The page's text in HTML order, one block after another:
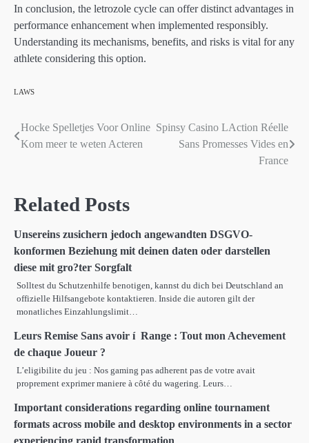
In conclusion, the letrozole cycle can offer distinct advantages in
performance enhancement when implemented responsibly.
Understanding its mechanisms, benefits, and risks is vital for any
athlete considering this option.
LAWS
Post
Hocke Spelletjes Voor Online
Kom meer te weten Acteren
Spinsy Casino LAction Réelle
Sans Promesses Vides en
France
Related Posts
Unsereins zusichern jedoch angewandten DSGVO-
konformen Beziehung mit deinen daten oder darstellen
diese mit gro?ter Sorgfalt
Solltest du Schutzenhilfe benotigen, kannst du dich bei Deutschland an
offizielle Hilfsangebote kontaktieren. Inside die autoren gilt der
monatliches Einzahlungslimit…
Leurs Remise Sans avoir í Range : Tout mon Achevement
de chaque Joueur ?
L’eligibilite du jeu : Nos gaming pas adherent pas de votre avait
proprement exprimer maniere à côté du wagering. Leurs…
Important considerations regarding online tournament
formats across mobile and desktop environments in a sector